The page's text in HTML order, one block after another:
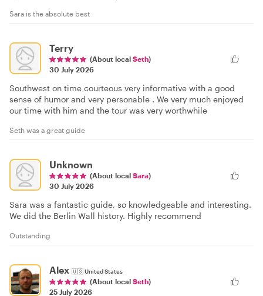
Sara is the absolute best
Terry
(About local Seth)
30 July 2026
Southwest on time courteous very informative with a good
sense of humor and very personable . We very much enjoyed
our time with him and the tour was very worthwhile
Seth was a great guide
Unknown
(About local Sara)
30 July 2026
Sara was a fantastic guide, so knowledgeable and interesting.
We did the Berlin Wall history. Highly recommend
Outstanding
Alex 🇺🇸United States
(About local Seth)
25 July 2026